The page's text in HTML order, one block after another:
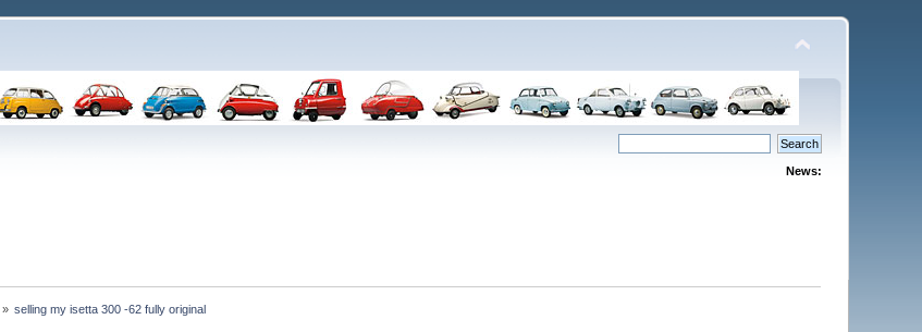
News:
» selling my isetta 300 -62 fully original